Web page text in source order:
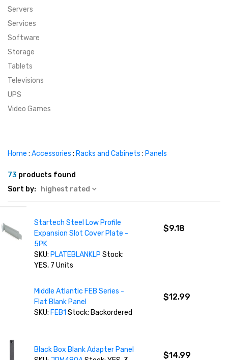
MENU ITEM
MENU ITEM
MENU ITEM
TRENDING STYLES
CONTACT
Servers
Services
Software
Storage
Tablets
Televisions
UPS
Video Games
Home : Accessories : Racks and Cabinets : Panels
73 products found
Sort by:
highest rated
Startech Steel Low Profile
Expansion Slot Cover Plate -
5PK
SKU: PLATEBLANKLP Stock:
YES, 7 Units
$9.18
Middle Atlantic FEB Series -
Flat Blank Panel
SKU: FEB1 Stock: Backordered
$12.99
Black Box Blank Adapter Panel
$14.99